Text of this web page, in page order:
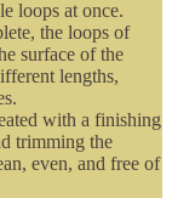
loops at once.
the loops of
surface of the
lengths,
with a finishing
trimming the
even, and free of